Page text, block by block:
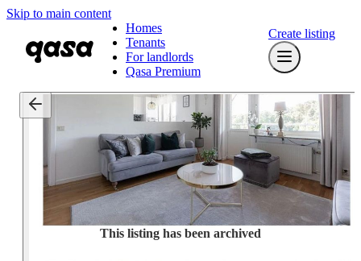
Skip to main content
Homes
Tenants
For landlords
Qasa Premium
Create listing
This listing has been archived